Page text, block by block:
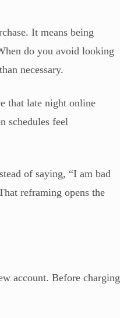
It means being
do you avoid looking
necessary.
that late night online
schedules feel
of saying, “I am bad
reframing opens the
account. Before charging